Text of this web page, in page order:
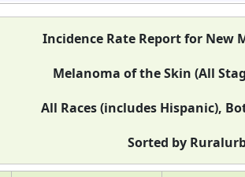
Incidence Rate Report for New
Melanoma of the Skin (All
All Races (includes Hispanic),
Sorted by